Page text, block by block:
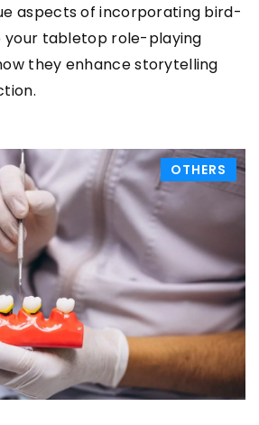
aspects of incorporating bird-
your tabletop role-playing
they enhance storytelling
OTHERS